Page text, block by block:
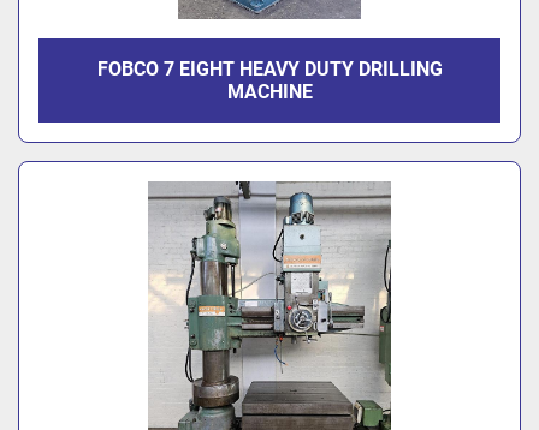
FOBCO 7 EIGHT HEAVY DUTY DRILLING
MACHINE